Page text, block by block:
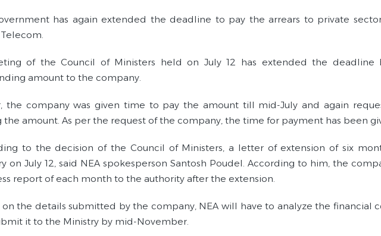
has again extended the deadline to pay the arrears to private
of the Council of Ministers held on July 12 has extended the
amount to the company.
the company was given time to pay the amount till mid-July and again
the amount. As per the request of the company, the time for payment has been
to the decision of the Council of Ministers, a letter of extension of six
on July 12, said NEA spokesperson Santosh Poudel. According to him, the
report of each month to the authority after the extension.
on the details submitted by the company, NEA will have to analyze the financial
it to the Ministry by mid-November.